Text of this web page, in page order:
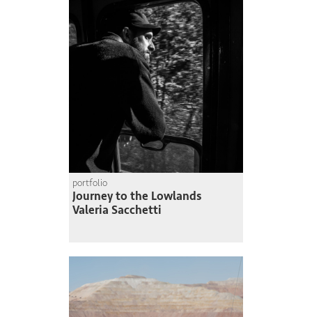
portfolio
Journey to the Lowlands
Valeria Sacchetti